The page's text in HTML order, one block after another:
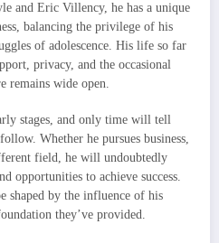
and Eric Villency, he has a unique
balancing the privilege of his
of adolescence. His life so far
privacy, and the occasional
remains wide open.
stages, and only time will tell
Whether he pursues business,
field, he will undoubtedly
opportunities to achieve success.
shaped by the influence of his
they’ve provided.